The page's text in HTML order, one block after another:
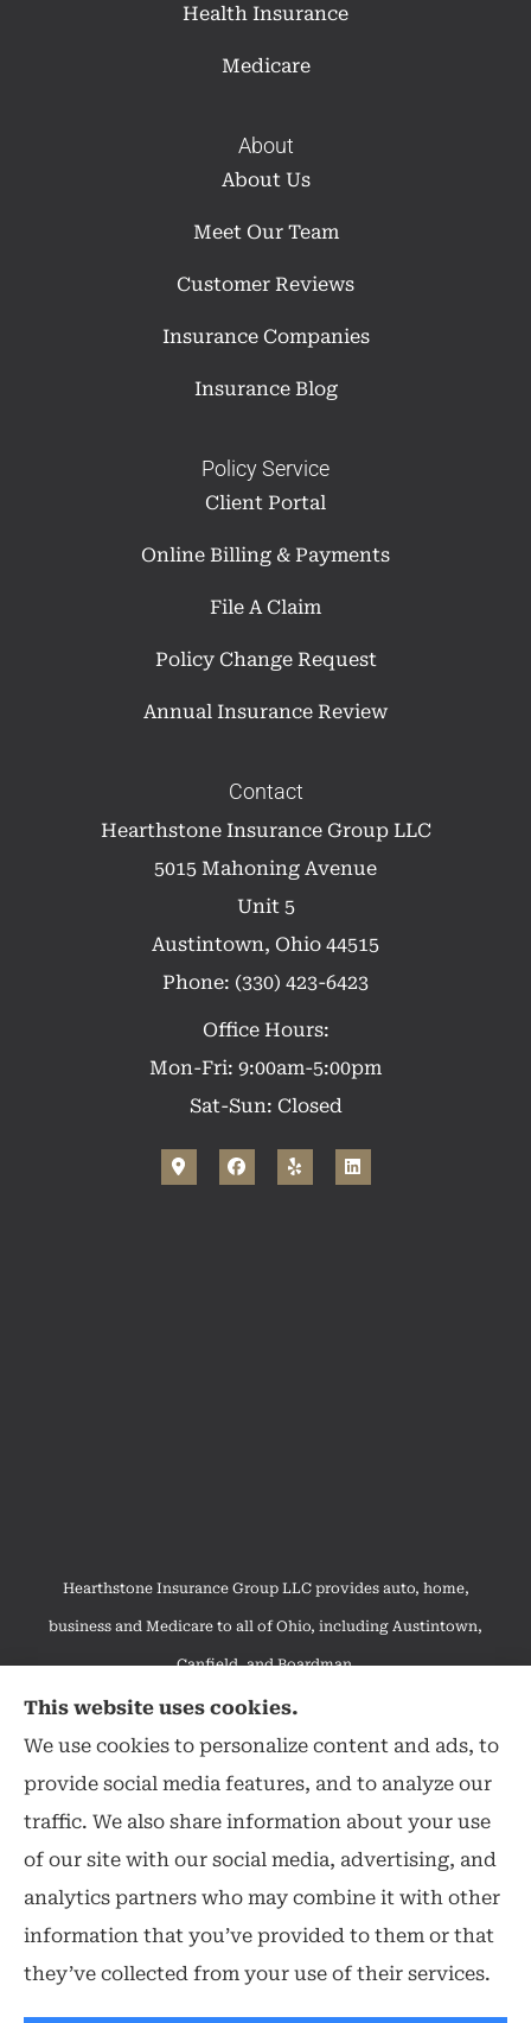
Health Insurance
Medicare
About
About Us
Meet Our Team
Customer Reviews
Insurance Companies
Insurance Blog
Policy Service
Client Portal
Online Billing & Payments
File A Claim
Policy Change Request
Annual Insurance Review
Contact
Hearthstone Insurance Group LLC
5015 Mahoning Avenue
Unit 5
Austintown, Ohio 44515
Phone: (330) 423-6423
Office Hours:
Mon-Fri: 9:00am-5:00pm
Sat-Sun: Closed
Hearthstone Insurance Group LLC provides auto, home,
business and Medicare to all of Ohio, including Austintown,
Canfield, and Boardman.
We do not offer every available plan in your area. Any
information we provide is limited to those plans we do offer in
your area. Please contact Medicare.gov or 1-800-MEDICARE to
get information on all of your options.
© Copyright 2026, Hearthstone Insurance Group | Privacy Statement
Accessibility Statement
Login
This website uses cookies.
We use cookies to personalize content and ads, to
provide social media features, and to analyze our
traffic. We also share information about your use
of our site with our social media, advertising, and
analytics partners who may combine it with other
information that you’ve provided to them or that
they’ve collected from your use of their services.